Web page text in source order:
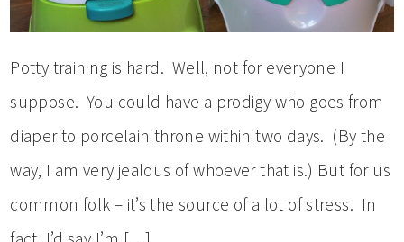
Potty training is hard. Well, not for everyone I
suppose. You could have a prodigy who goes from
diaper to porcelain throne within two days. (By the
way, I am very jealous of whoever that is.) But for us
common folk – it’s the source of a lot of stress. In